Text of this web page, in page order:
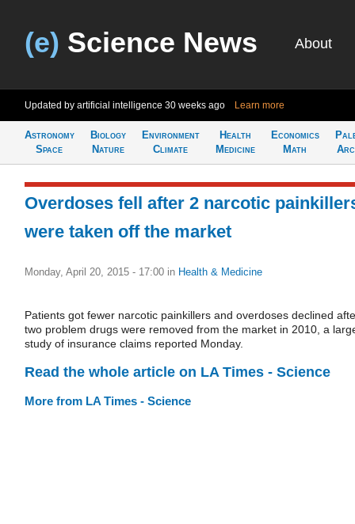
(e) Science News About
Updated by artificial intelligence 30 weeks ago Learn more
Astronomy
Space
Biology
Nature
Environment
Climate
Health
Medicine
Economics
Math
Overdoses fell after 2 narcotic
were taken off the market
Monday, April 20, 2015 - 17:00 in Health & Medicine
Patients got fewer narcotic painkillers and overdoses declined
two problem drugs were removed from the market in 2010, a
study of insurance claims reported Monday.
Read the whole article on LA Times - Science
More from LA Times - Science